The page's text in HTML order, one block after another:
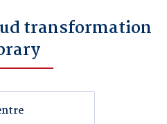
transformation